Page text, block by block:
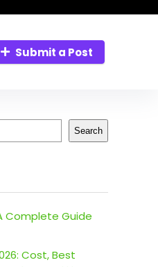
Submit a Post
Search
Complete Guide
Cost, Best